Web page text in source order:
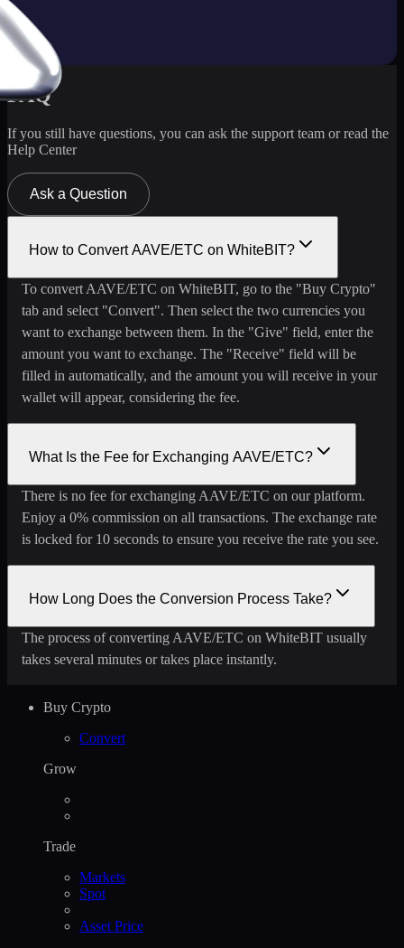
FAQ
If you still have questions, you can ask the support team or read the
Help Center
Ask a Question
How to Convert AAVE/ETC on WhiteBIT?
To convert AAVE/ETC on WhiteBIT, go to the "Buy Crypto"
tab and select "Convert". Then select the two currencies you
want to exchange between them. In the "Give" field, enter the
amount you want to exchange. The "Receive" field will be
filled in automatically, and the amount you will receive in your
wallet will appear, considering the fee.
What Is the Fee for Exchanging AAVE/ETC?
There is no fee for exchanging AAVE/ETC on our platform.
Enjoy a 0% commission on all transactions. The exchange rate
is locked for 10 seconds to ensure you receive the rate you see.
How Long Does the Conversion Process Take?
The process of converting AAVE/ETC on WhiteBIT usually
takes several minutes or takes place instantly.
Buy Crypto
Convert
Grow
Trade
Markets
Spot
Asset Price